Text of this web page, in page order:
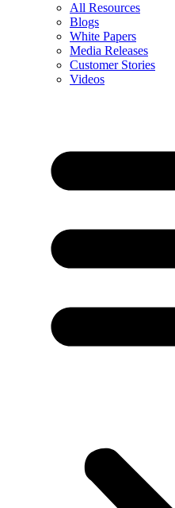
All Resources
Blogs
White Papers
Media Releases
Customer Stories
Videos